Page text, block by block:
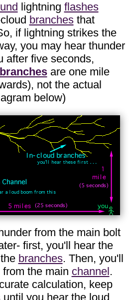
lightning flashes
branchesthat
if lightning strikes the
you may hear thunder
after five seconds,
branchesare one mile
not the actual
below)
from the main bolt
first, you'll hear the
branches. Then, you'll
the main channel.
calculation, keep
until you hear the loud